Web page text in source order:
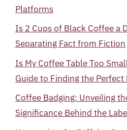
Platforms
Is 2 Cups of Black Coffee a
Separating Fact from Fiction
Is My Coffee Table Too
Guide to Finding the Perfect
Coffee Badging: Unveiling
Significance Behind the